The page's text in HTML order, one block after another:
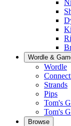
Wordle &
Wordle
Strands
Pips
Tom's
Tom's
Browse